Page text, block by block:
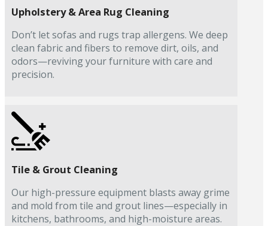
Upholstery & Area Rug Cleaning
Don’t let sofas and rugs trap allergens. We deep
clean fabric and fibers to remove dirt, oils, and
odors—reviving your furniture with care and
precision.
Tile & Grout Cleaning
Our high-pressure equipment blasts away grime
and mold from tile and grout lines—especially in
kitchens, bathrooms, and high-moisture areas.